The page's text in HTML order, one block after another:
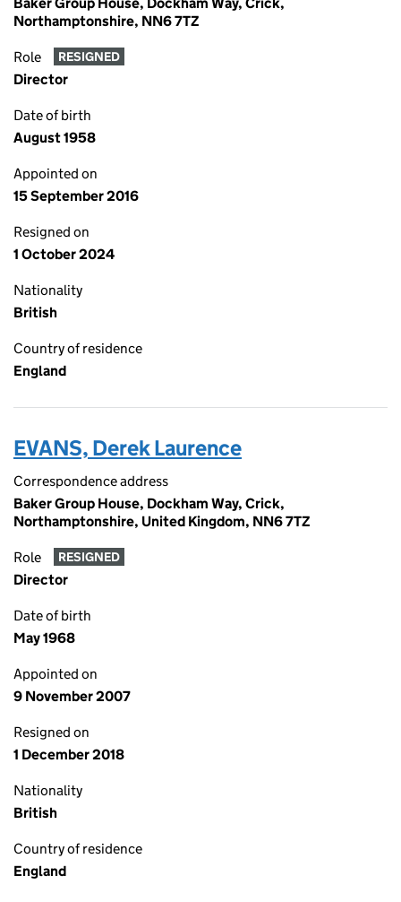
Northamptonshire, NN6 7TZ
Role RESIGNED
Director
Date of birth
August 1958
Appointed on
15 September 2016
Resigned on
1 October 2024
Nationality
British
Country of residence
England
EVANS, Derek Laurence
Correspondence address
Baker Group House, Dockham Way, Crick,
Northamptonshire, United Kingdom, NN6 7TZ
Role RESIGNED
Director
Date of birth
May 1968
Appointed on
9 November 2007
Resigned on
1 December 2018
Nationality
British
Country of residence
England